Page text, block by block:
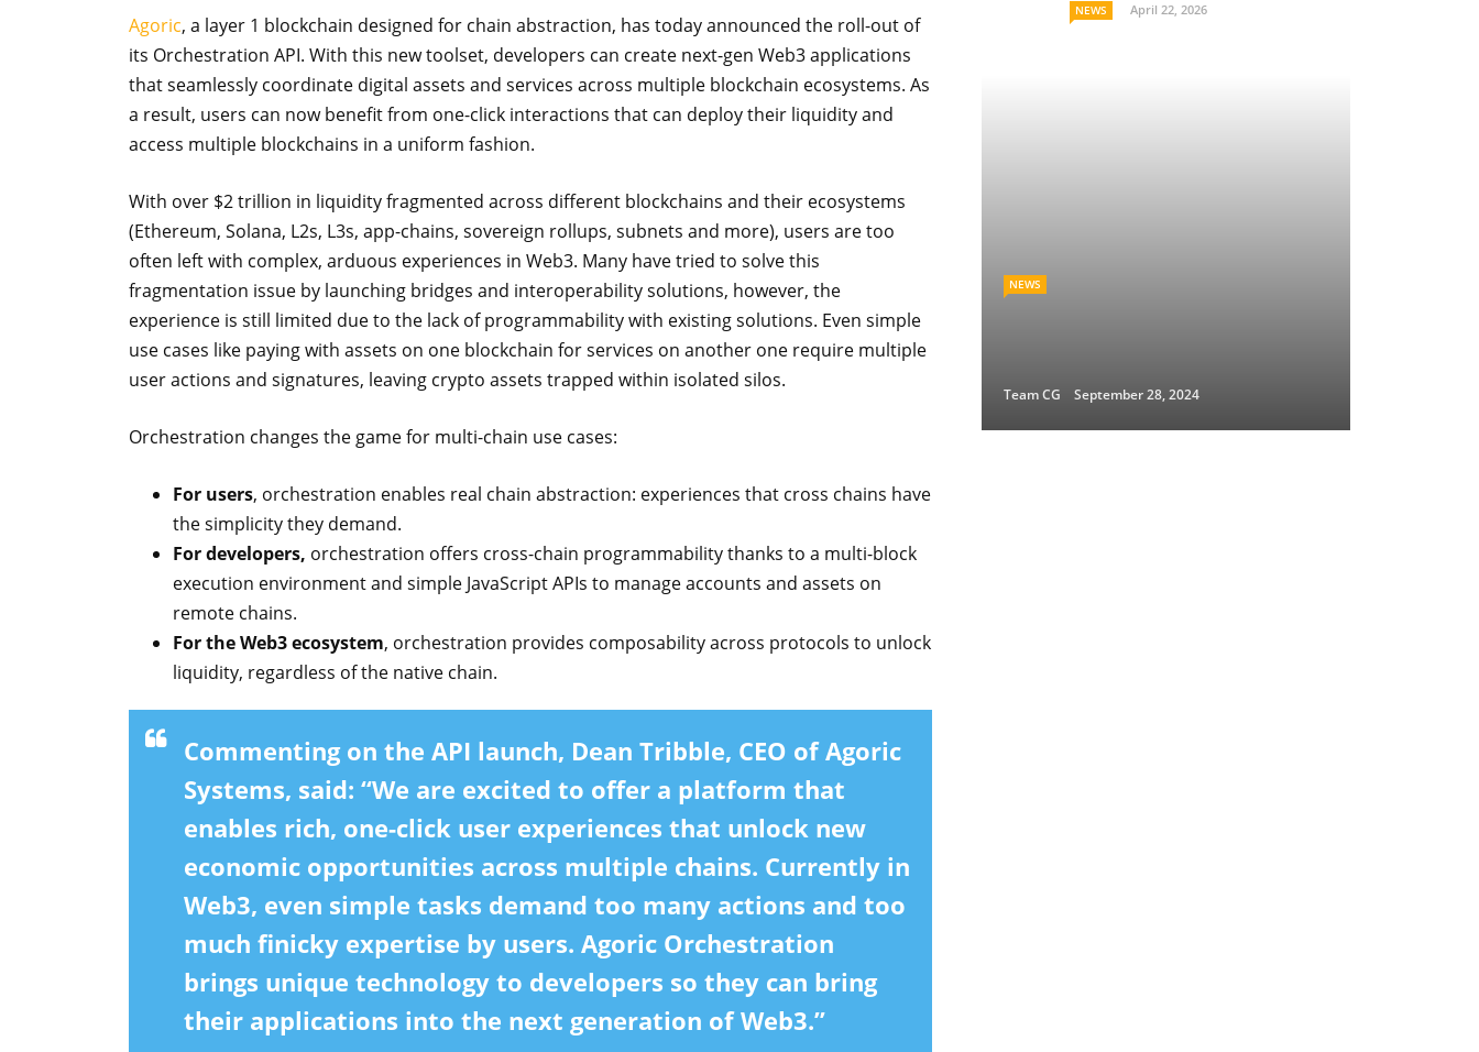
Agoric, a layer 1 blockchain designed for chain abstraction, has today announced the roll-out of
its Orchestration API. With this new toolset, developers can create next-gen Web3 applications
that seamlessly coordinate digital assets and services across multiple blockchain ecosystems. As
a result, users can now benefit from one-click interactions that can deploy their liquidity and
access multiple blockchains in a uniform fashion.
With over $2 trillion in liquidity fragmented across different blockchains and their ecosystems
(Ethereum, Solana, L2s, L3s, app-chains, sovereign rollups, subnets and more), users are too
often left with complex, arduous experiences in Web3. Many have tried to solve this
fragmentation issue by launching bridges and interoperability solutions, however, the
experience is still limited due to the lack of programmability with existing solutions. Even simple
use cases like paying with assets on one blockchain for services on another one require multiple
user actions and signatures, leaving crypto assets trapped within isolated silos.
Orchestration changes the game for multi-chain use cases:
For users, orchestration enables real chain abstraction: experiences that cross chains have
the simplicity they demand.
For developers, orchestration offers cross-chain programmability thanks to a multi-block
execution environment and simple JavaScript APIs to manage accounts and assets on
remote chains.
For the Web3 ecosystem, orchestration provides composability across protocols to unlock
liquidity, regardless of the native chain.
Commenting on the API launch, Dean Tribble, CEO of Agoric
Systems, said: “We are excited to offer a platform that
enables rich, one-click user experiences that unlock new
economic opportunities across multiple chains. Currently in
Web3, even simple tasks demand too many actions and too
much finicky expertise by users. Agoric Orchestration
brings unique technology to developers so they can bring
their applications into the next generation of Web3.”
NEWS April 22, 2026
NEWS
Team CG September 28, 2024